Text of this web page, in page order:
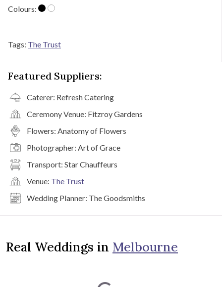
Colours:
Tags: The Trust
Featured Suppliers:
Caterer: Refresh Catering
Ceremony Venue: Fitzroy Gardens
Flowers: Anatomy of Flowers
Photographer: Art of Grace
Transport: Star Chauffeurs
Venue: The Trust
Wedding Planner: The Goodsmiths
Real Weddings in Melbourne